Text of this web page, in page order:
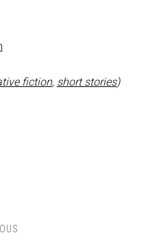
fiction, short stories)